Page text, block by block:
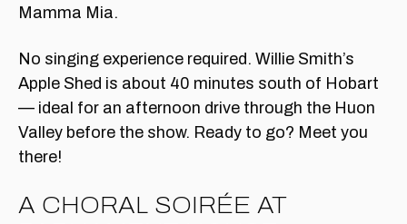
Mamma Mia.
No singing experience required. Willie Smith’s
Apple Shed is about 40 minutes south of Hobart
— ideal for an afternoon drive through the Huon
Valley before the show. Ready to go? Meet you
there!
A CHORAL SOIRÉE AT